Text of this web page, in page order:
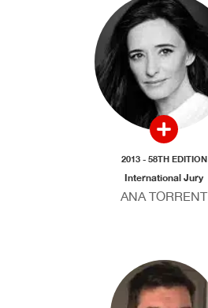
2013 - 58TH EDITION
International Jury
ANA TORRENT